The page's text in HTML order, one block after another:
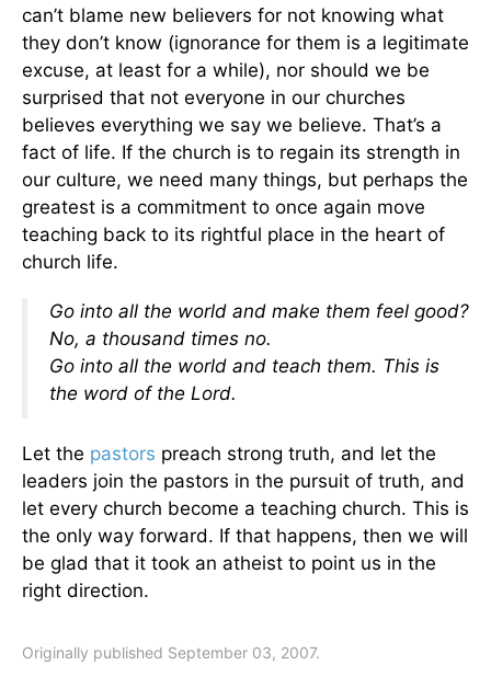
can’t blame new believers for not knowing what
they don’t know (ignorance for them is a legitimate
excuse, at least for a while), nor should we be
surprised that not everyone in our churches
believes everything we say we believe. That’s a
fact of life. If the church is to regain its strength in
our culture, we need many things, but perhaps the
greatest is a commitment to once again move
teaching back to its rightful place in the heart of
church life.
Go into all the world and make them feel good?
No, a thousand times no.
Go into all the world and teach them. This is
the word of the Lord.
Let the pastors preach strong truth, and let the
leaders join the pastors in the pursuit of truth, and
let every church become a teaching church. This is
the only way forward. If that happens, then we will
be glad that it took an atheist to point us in the
right direction.
Originally published September 03, 2007.